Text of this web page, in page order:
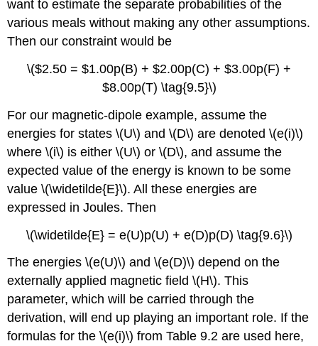
want to estimate the separate probabilities of the
various meals without making any other assumptions.
Then our constraint would be
\($2.50 = $1.00p(B) + $2.00p(C) + $3.00p(F) +
$8.00p(T) \tag{9.5}\)
For our magnetic-dipole example, assume the
energies for states \(U\) and \(D\) are denoted \(e(i)\)
where \(i\) is either \(U\) or \(D\), and assume the
expected value of the energy is known to be some
value \(\widetilde{E}\). All these energies are
expressed in Joules. Then
\(\widetilde{E} = e(U)p(U) + e(D)p(D) \tag{9.6}\)
The energies \(e(U)\) and \(e(D)\) depend on the
externally applied magnetic field \(H\). This
parameter, which will be carried through the
derivation, will end up playing an important role. If the
formulas for the \(e(i)\) from Table 9.2 are used here,